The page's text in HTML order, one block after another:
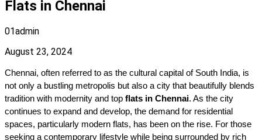
Flats in Chennai
01admin
August 23, 2024
Chennai, often referred to as the cultural capital of South India, is
not only a bustling metropolis but also a city that beautifully blends
tradition with modernity and top flats in Chennai. As the city
continues to expand and develop, the demand for residential
spaces, particularly modern flats, has been on the rise. For those
seeking a contemporary lifestyle while being surrounded by rich